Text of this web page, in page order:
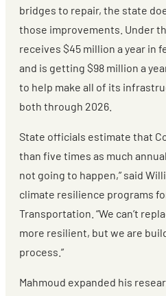
bridges to repair, the state
those improvements. Under
receives $45 million a year in
and is getting $98 million a
to help make all of its
both through 2026.
State officials estimate that
than five times as much
not going to happen,” said
climate resilience programs
Transportation. “We can’t
more resilient, but we are
process.”
Mahmoud expanded his